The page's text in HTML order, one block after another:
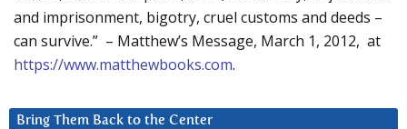
and imprisonment, bigotry, cruel customs and deeds –
can survive.” – Matthew’s Message, March 1, 2012, at
https://www.matthewbooks.com.
Bring Them Back to the Center